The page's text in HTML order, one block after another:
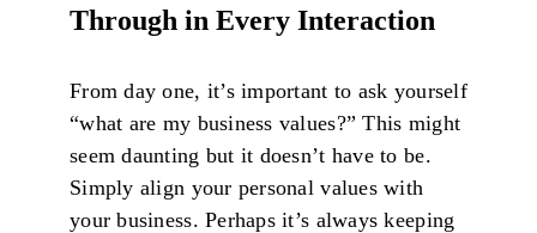
Through in Every Interaction
From day one, it’s important to ask yourself
“what are my business values?” This might
seem daunting but it doesn’t have to be.
Simply align your personal values with
your business. Perhaps it’s always keeping